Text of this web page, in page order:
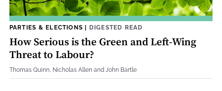
PARTIES & ELECTIONS | DIGESTED READ
How Serious is the Green and Left-Wing
Threat to Labour?
Thomas Quinn, Nicholas Allen and John Bartle